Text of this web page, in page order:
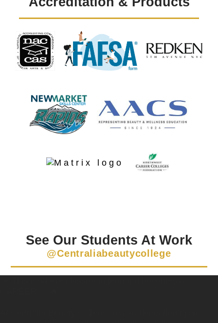
See Our Students At Work
@centraliabeautycollege